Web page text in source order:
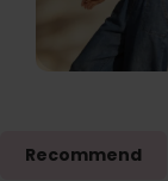
Recommend